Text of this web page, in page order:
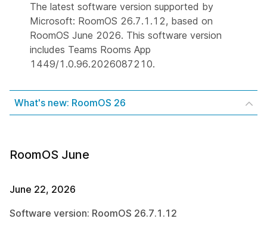
The latest software version supported by
Microsoft: RoomOS 26.7.1.12, based on
RoomOS June 2026. This software version
includes Teams Rooms App
1449/1.0.96.2026087210.
What's new: RoomOS 26
RoomOS June
June 22, 2026
Software version: RoomOS 26.7.1.12